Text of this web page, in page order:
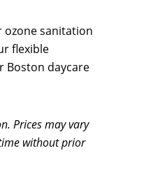
ozone sanitation
flexible
Boston daycare
Prices may vary
without prior